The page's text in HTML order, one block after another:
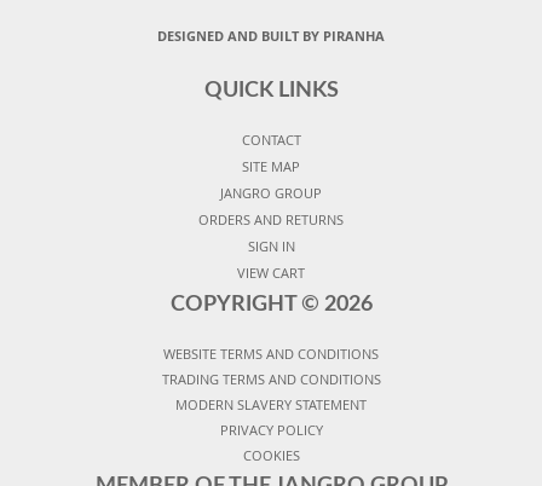
DESIGNED AND BUILT BY PIRANHA
QUICK LINKS
CONTACT
SITE MAP
JANGRO GROUP
ORDERS AND RETURNS
SIGN IN
VIEW CART
COPYRIGHT © 2026
WEBSITE TERMS AND CONDITIONS
TRADING TERMS AND CONDITIONS
MODERN SLAVERY STATEMENT
PRIVACY POLICY
COOKIES